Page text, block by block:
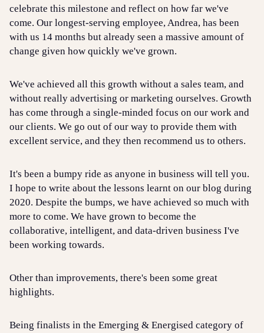
celebrate this milestone and reflect on how far we've
come. Our longest-serving employee, Andrea, has been
with us 14 months but already seen a massive amount of
change given how quickly we've grown.
We've achieved all this growth without a sales team, and
without really advertising or marketing ourselves. Growth
has come through a single-minded focus on our work and
our clients. We go out of our way to provide them with
excellent service, and they then recommend us to others.
It's been a bumpy ride as anyone in business will tell you.
I hope to write about the lessons learnt on our blog during
2020. Despite the bumps, we have achieved so much with
more to come. We have grown to become the
collaborative, intelligent, and data-driven business I've
been working towards.
Other than improvements, there's been some great
highlights.
Being finalists in the Emerging & Energised category of